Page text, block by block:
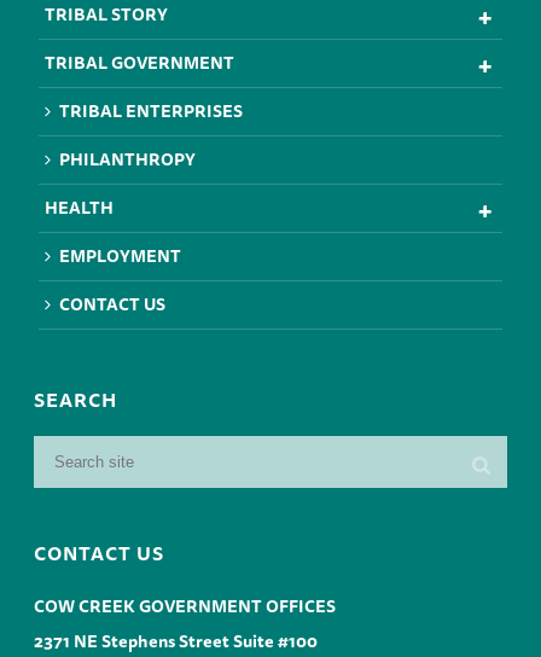
TRIBAL STORY
TRIBAL GOVERNMENT
TRIBAL ENTERPRISES
PHILANTHROPY
HEALTH
EMPLOYMENT
CONTACT US
SEARCH
CONTACT US
COW CREEK GOVERNMENT OFFICES
2371 NE Stephens Street Suite #100